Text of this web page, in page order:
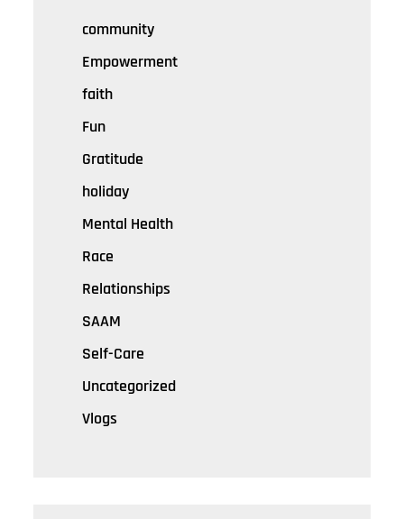
community
Empowerment
faith
Fun
Gratitude
holiday
Mental Health
Race
Relationships
SAAM
Self-Care
Uncategorized
Vlogs